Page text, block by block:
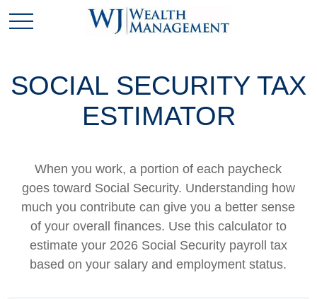
SOCIAL SECURITY TAX
ESTIMATOR
When you work, a portion of each paycheck
goes toward Social Security. Understanding how
much you contribute can give you a better sense
of your overall finances. Use this calculator to
estimate your 2026 Social Security payroll tax
based on your salary and employment status.